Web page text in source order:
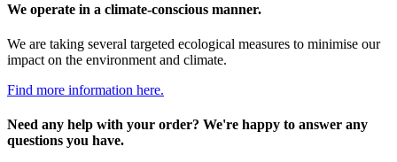
We operate in a climate-conscious manner.
We are taking several targeted ecological measures to minimise our
impact on the environment and climate.
Find more information here.
Need any help with your order? We're happy to answer any
questions you have.